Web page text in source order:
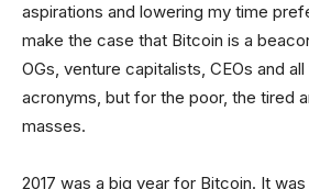
aspirations and lowering my time
make the case that Bitcoin is a
OGs, venture capitalists, CEOs and
acronyms, but for the poor, the tired
masses.
2017 was a big year for Bitcoin. It